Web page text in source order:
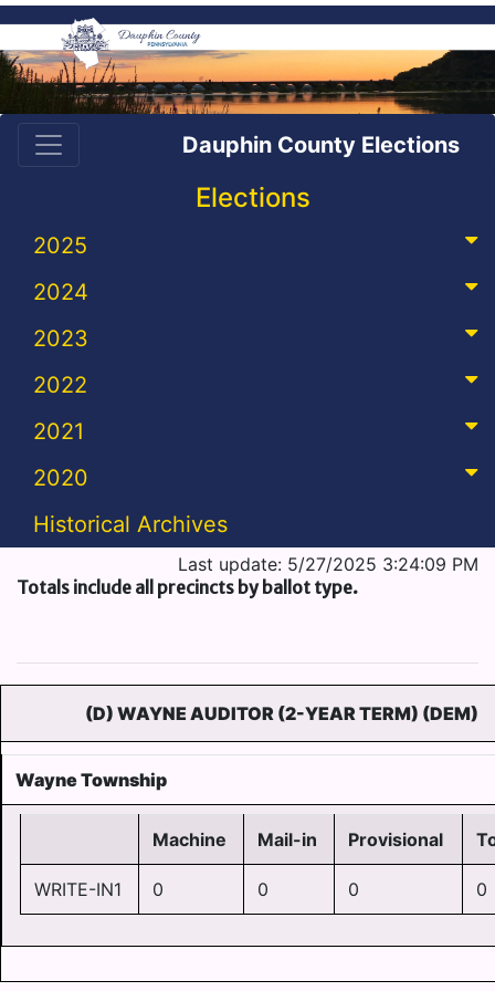
Dauphin County Elections
Elections
2025
2024
2023
2022
2021
2020
Historical Archives
Last update: 5/27/2025 3:24:09 PM
Totals include all precincts by ballot type.
(D) WAYNE AUDITOR (2-YEAR TERM) (DEM)
Wayne Township
Machine Mail-in Provisional
WRITE-IN1 0 0 0 0